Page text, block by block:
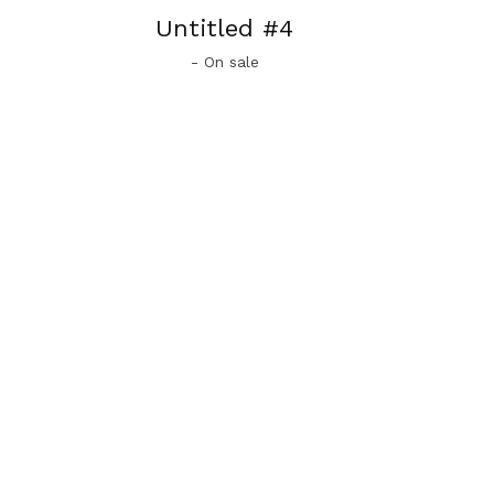
Untitled #4
- On sale